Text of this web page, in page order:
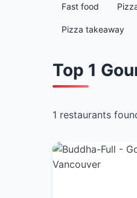
Fast food
Pizza takeaway
Top 1
1 restaurants